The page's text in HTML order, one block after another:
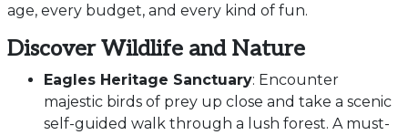
age, every budget, and every kind of fun.
Discover Wildlife and Nature
Eagles Heritage Sanctuary: Encounter
majestic birds of prey up close and take a scenic
self-guided walk through a lush forest. A must-